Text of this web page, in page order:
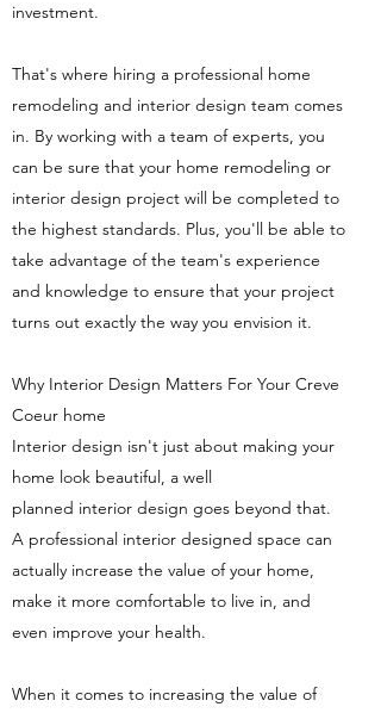
investment.
That's where hiring a professional home
remodeling and interior design team comes
in. By working with a team of experts, you
can be sure that your home remodeling or
interior design project will be completed to
the highest standards. Plus, you'll be able to
take advantage of the team's experience
and knowledge to ensure that your project
turns out exactly the way you envision it.
Why Interior Design Matters For Your Creve
Coeur home
Interior design isn't just about making your
home look beautiful, a well
planned interior design goes beyond that.
A professional interior designed space can
actually increase the value of your home,
make it more comfortable to live in, and
even improve your health.
When it comes to increasing the value of